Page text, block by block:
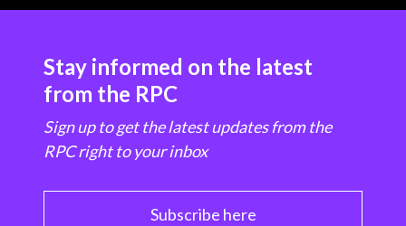
Stay informed on the latest
from the RPC
Sign up to get the latest updates from the
RPC right to your inbox
Subscribe here